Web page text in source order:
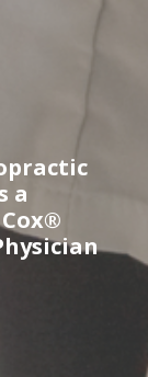
a